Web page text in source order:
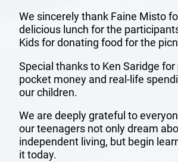
OUR
TEAM
MISSION
AND
VISION
We sincerely thank Faine Misto
delicious lunch for the
Kids for donating food for the
Special thanks to Ken Saridge for
pocket money and real-life
our children.
We are deeply grateful to
our teenagers not only dream
independent living, but begin
it today.